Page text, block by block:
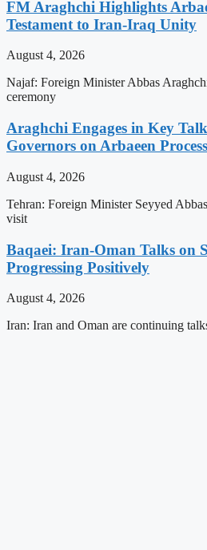
FM Araghchi Highlights
Testament to Iran-Iraq Unity
August 4, 2026
Najaf: Foreign Minister Abbas
ceremony
Araghchi Engages in Key
Governors on Arbaeen
August 4, 2026
Tehran: Foreign Minister Seyyed
visit
Baqaei: Iran-Oman Talks on
Progressing Positively
August 4, 2026
Iran: Iran and Oman are continuing